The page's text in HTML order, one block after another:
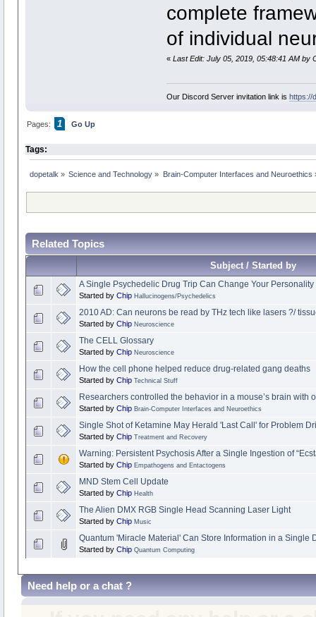
complete
of individual
« Last Edit: July 05, 2019, 05:48:41 AM by
Our Discord Server invitation link is https://
Pages: 1 Go Up
Tags:
dopetalk » Science and Technology » Brain-Computer Interfaces and Neuroethics
Related Topics
Subject / Started by
A Single Psychedelic Drug Trip Can Change Your Personality
Started by Chip Hallucinogens/Psychedelics
2010 AD: Can neurons be read by THz tech like lasers ?/
Started by Chip Neuroscience
The CELL Glossary
Started by Chip Neuroscience
How the cell phone helped reduce drug-related gang deaths
Started by Chip Technical Stuff
Researchers controlled the behavior in a mouse’s brain with
Started by Chip Brain-Computer Interfaces and Neuroethics
Single Shot of Ketamine May Herald 'Last Call' for Problem
Started by Chip Treatment and Recovery
Warning: Persistent Psychosis After a Single Ingestion of
Started by Chip Empathogens and Entactogens
MND Stem Cell Update
Started by Chip Health
The Alien DMX RGB Single Head Scanning Laser Light
Started by Chip Music
Quantum 'Miracle Material' Can Store Information in a Single
Started by Chip Quantum Computing
Need help or a chat ?